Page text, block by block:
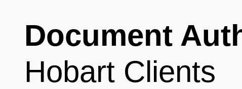
Document
Hobart Clients